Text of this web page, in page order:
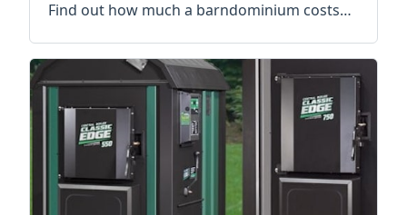
Find out how much a barndominium costs